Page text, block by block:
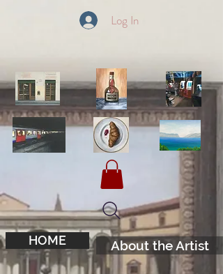
Log In
HOME About the Artist